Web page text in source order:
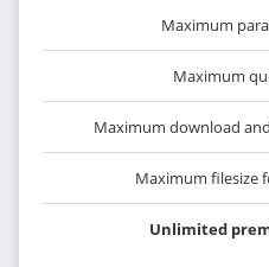
Maximum
Maximum
Maximum download
Maximum filesize
Unlimited